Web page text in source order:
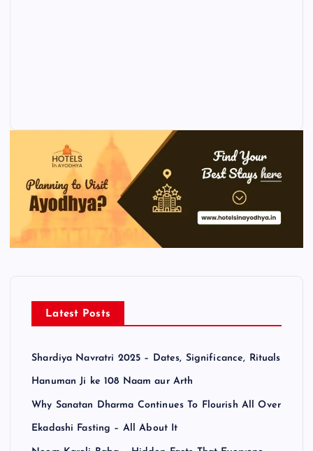
Latest Posts
Shardiya Navratri 2025 – Dates, Significance, Rituals
Hanuman Ji ke 108 Naam aur Arth
Why Sanatan Dharma Continues To Flourish All Over
Ekadashi Fasting – All About It